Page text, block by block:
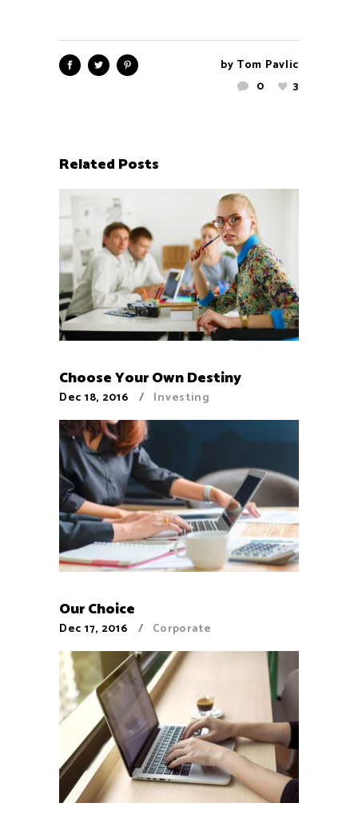
by Tom Pavlic
0
3
Related Posts
Choose Your Own Destiny
Dec 18, 2016 Investing
Our Choice
Dec 17, 2016 Corporate